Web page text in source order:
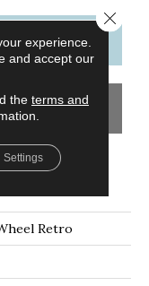
Retro
experience.
and accept our
the terms and
Settings
Close